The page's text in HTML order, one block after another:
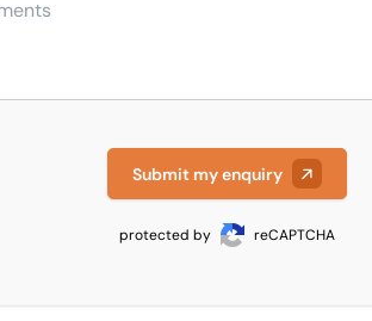
Submit my enquiry
protected by reCAPTCHA